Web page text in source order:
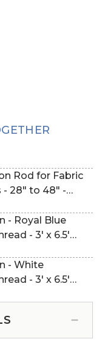
Rod for Fabric
- 28" to 48" -
- Royal Blue
- 3' x 6.5'
(Item
- White
- 3' x 6.5'
(Item